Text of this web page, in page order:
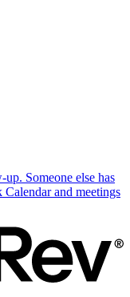
Someone else has
and meetings